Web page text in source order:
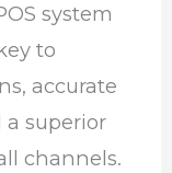
system
to
accurate
superior
channels.